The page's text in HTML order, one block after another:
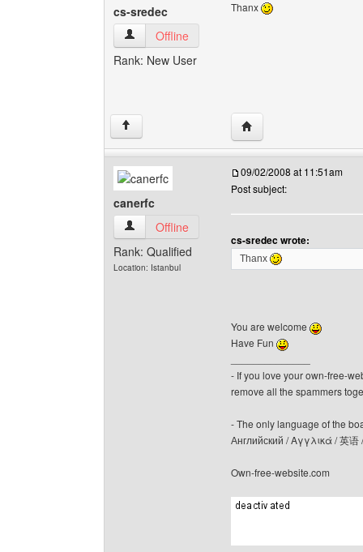
cs-sredec
cs-sredec View user's profile
Offline
Rank: New User
Thanx
↑ Visit poster's website:
canerfc
canerfc View user's profile
Offline
Rank: Qualified
Location: Istanbul
09/02/2008 at 11:51am
Post subject:
cs-sredec wrote:
Thanx
You are welcome
Have Fun
- If you love your own-free-
remove all the spammers
- The only language of the
Английский / Αγγλικά / 英
Own-free-website.com